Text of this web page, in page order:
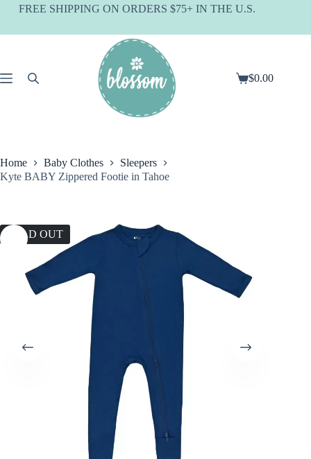
SkipFREE SHIPPING ON ORDERS $75+ IN THE U.S.
Shopping
$0.00
Home Baby Clothes
Sleepers
Kyte BABY Zippered Footie in Tahoe
SOLD OUT